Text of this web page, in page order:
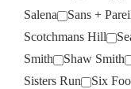
Salena
Sans +
Scotchmans Hill
Smith
Shaw Smith
Sisters Run
Six